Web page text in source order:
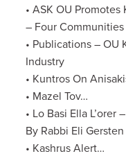
• ASK OU
– Four
• Publications – OU
Industry
• Kuntros On
• Mazel Tov…
• Lo Basi Ella L’orer
By Rabbi Eli Gersten
• Kashrus Alert…